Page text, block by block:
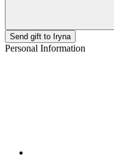
Send gift to Iryna
Personal Information